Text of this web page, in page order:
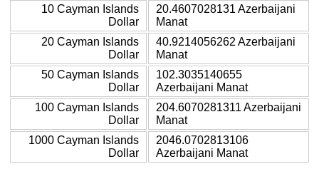
10 Cayman Islands
Dollar
20.4607028131 Azerbaijani
Manat
20 Cayman Islands
Dollar
40.9214056262 Azerbaijani
Manat
50 Cayman Islands
Dollar
102.3035140655
Azerbaijani Manat
100 Cayman Islands
Dollar
204.6070281311 Azerbaijani
Manat
1000 Cayman Islands
Dollar
2046.0702813106
Azerbaijani Manat